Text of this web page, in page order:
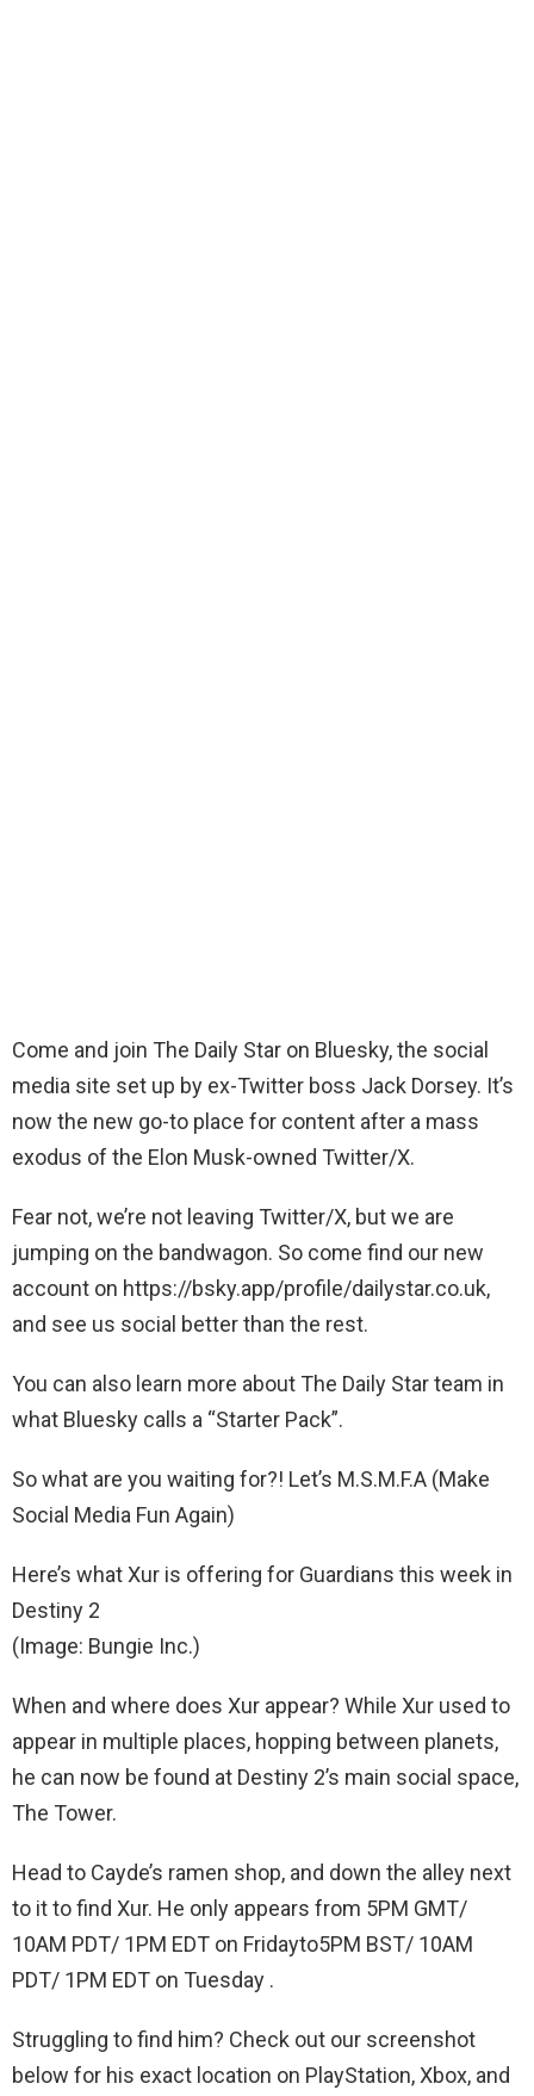
Come and join The Daily Star on Bluesky, the social
media site set up by ex-Twitter boss Jack Dorsey. It’s
now the new go-to place for content after a mass
exodus of the Elon Musk-owned Twitter/X.
Fear not, we’re not leaving Twitter/X, but we are
jumping on the bandwagon. So come find our new
account on https://bsky.app/profile/dailystar.co.uk,
and see us social better than the rest.
You can also learn more about The Daily Star team in
what Bluesky calls a “Starter Pack”.
So what are you waiting for?! Let’s M.S.M.F.A (Make
Social Media Fun Again)
Here’s what Xur is offering for Guardians this week in
Destiny 2
(Image: Bungie Inc.)
When and where does Xur appear? While Xur used to
appear in multiple places, hopping between planets,
he can now be found at Destiny 2’s main social space,
The Tower.
Head to Cayde’s ramen shop, and down the alley next
to it to find Xur. He only appears from 5PM GMT/
10AM PDT/ 1PM EDT on Fridayto5PM BST/ 10AM
PDT/ 1PM EDT on Tuesday .
Struggling to find him? Check out our screenshot
below for his exact location on PlayStation, Xbox, and